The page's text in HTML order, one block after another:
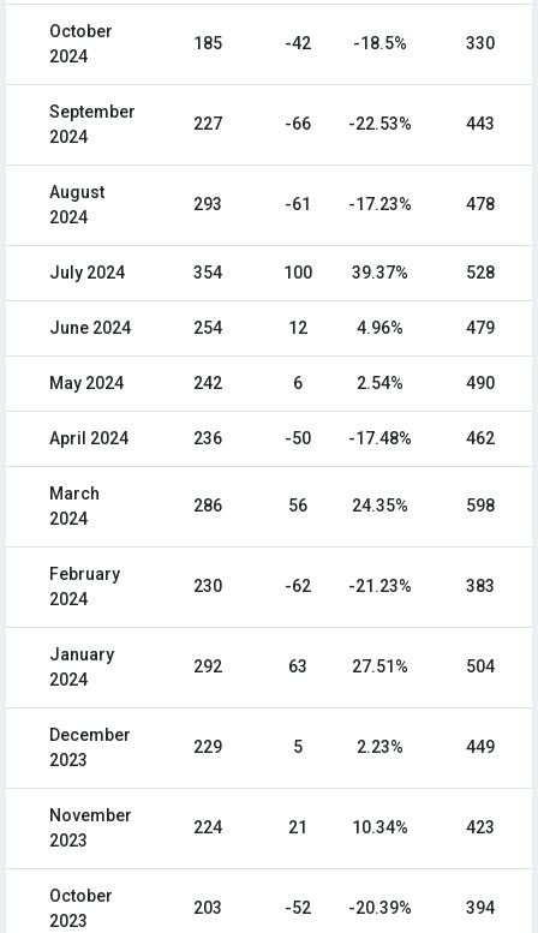
October
2024
185 -42 -18.5% 330
September
2024
227 -66 -22.53% 443
August
2024
293 -61 -17.23% 478
July 2024 354 100 39.37% 528
June 2024 254 12 4.96% 479
May 2024 242 6 2.54% 490
April 2024 236 -50 -17.48% 462
March
2024
286 56 24.35% 598
February
2024
230 -62 -21.23% 383
January
2024
292 63 27.51% 504
December
2023
229 5 2.23% 449
November
2023
224 21 10.34% 423
October
2023
203 -52 -20.39% 394